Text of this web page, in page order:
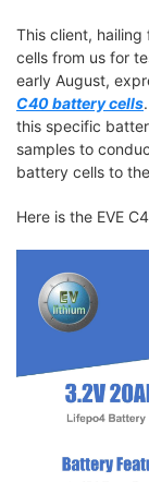
This client,
cells from us for
early August,
C40 battery cells
this specific
samples to
battery cells to
Here is the EVE